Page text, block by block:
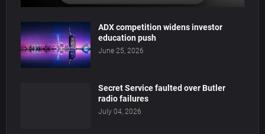
ADX competition widens investor
education push
June 25, 2026
Secret Service faulted over Butler
radio failures
July 04, 2026